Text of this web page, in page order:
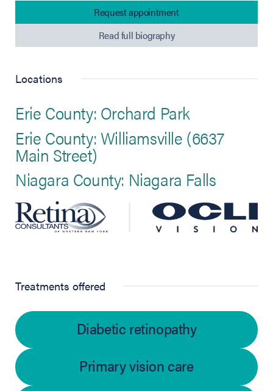
Request appointment
Read full biography
Locations
Erie County: Orchard Park
Erie County: Williamsville (6637
Main Street)
Niagara County: Niagara Falls
Treatments offered
Diabetic retinopathy
Primary vision care